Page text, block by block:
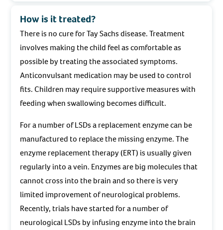
How is it treated?
There is no cure for Tay Sachs disease. Treatment
involves making the child feel as comfortable as
possible by treating the associated symptoms.
Anticonvulsant medication may be used to control
fits. Children may require supportive measures with
feeding when swallowing becomes difficult.
For a number of LSDs a replacement enzyme can be
manufactured to replace the missing enzyme. The
enzyme replacement therapy (ERT) is usually given
regularly into a vein. Enzymes are big molecules that
cannot cross into the brain and so there is very
limited improvement of neurological problems.
Recently, trials have started for a number of
neurological LSDs by infusing enzyme into the brain